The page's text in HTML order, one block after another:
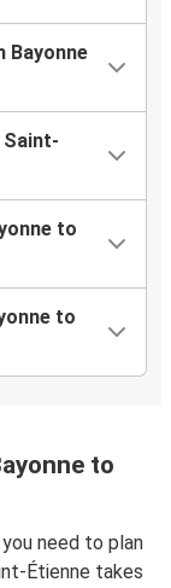
Bayonne
to
to
to
need to plan
Étienne takes